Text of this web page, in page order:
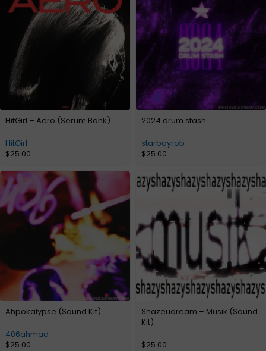
HitGirl – Aero (Serum Bank)
HitGirl
$25.00
2024 drum stash
starboyrob
$25.00
Ahpokalypse (Sound Kit)
406ahmad
$25.00
Shazeudream – Musik (Sound
Kit)
$25.00